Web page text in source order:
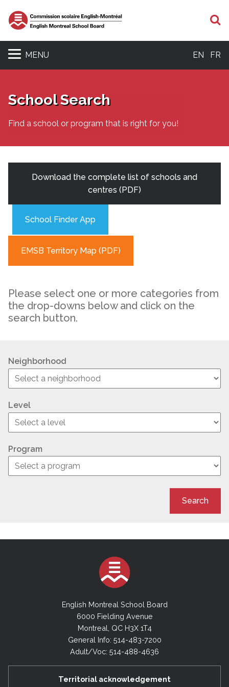
MENU EN FR
School Search
Find a school or program that is right for you!
Download the complete list of schools and
centres (PDF)
School Finder App
EMSB Territory Map (PDF)
Please select one or more categories from
the drop-downs below and click on the
search button.
Neighborhood
Level
Program
Search
English Montreal School Board
6000 Fielding Avenue
Montreal, QC H3X 1T4
General Info: 514-483-7200
Adult/Voc: 514-488-4636
Territorial acknowledgement